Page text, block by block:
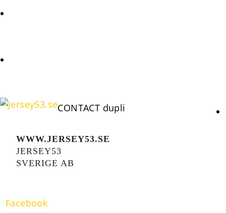
CONTACT dupli
WWW.JERSEY53.SE
JERSEY53
SVERIGE AB
Facebook